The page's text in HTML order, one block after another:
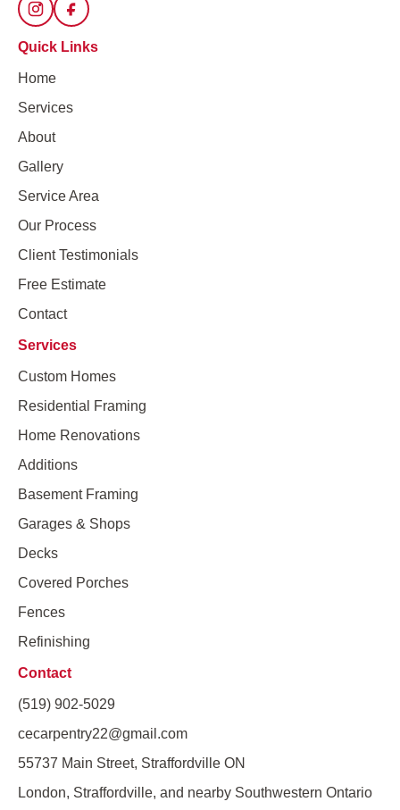
Quick Links
Home
Services
About
Gallery
Service Area
Our Process
Client Testimonials
Free Estimate
Contact
Services
Custom Homes
Residential Framing
Home Renovations
Additions
Basement Framing
Garages & Shops
Decks
Covered Porches
Fences
Refinishing
Contact
(519) 902-5029
cecarpentry22@gmail.com
55737 Main Street, Straffordville ON
London, Straffordville, and nearby Southwestern Ontario